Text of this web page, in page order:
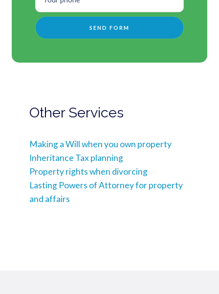
Other Services
Making a Will when you own property
Inheritance Tax planning
Property rights when divorcing
Lasting Powers of Attorney for property
and affairs